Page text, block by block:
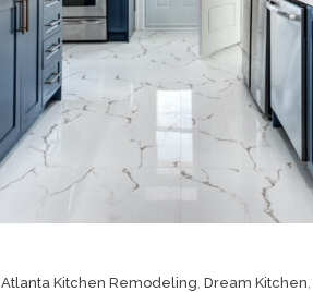
Atlanta Kitchen Remodeling, Dream Kitchen,